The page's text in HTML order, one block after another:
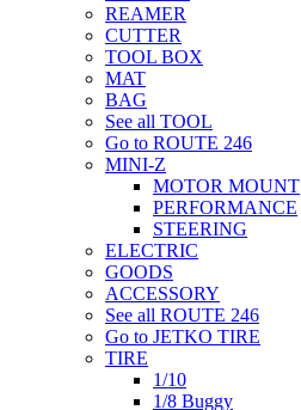
REAMER
CUTTER
TOOL BOX
MAT
BAG
See all TOOL
Go to ROUTE 246
MINI-Z
MOTOR MOUNT
PERFORMANCE
STEERING
ELECTRIC
GOODS
ACCESSORY
See all ROUTE 246
Go to JETKO TIRE
TIRE
1/10
1/8 Buggy